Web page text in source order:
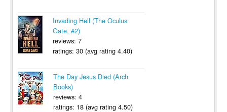
Invading Hell (The Oculus
Gate, #2)
reviews: 7
ratings: 30 (avg rating 4.40)
The Day Jesus Died (Arch
Books)
reviews: 4
ratings: 18 (avg rating 4.50)